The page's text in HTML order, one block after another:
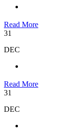
Read More
31
DEC
Read More
31
DEC